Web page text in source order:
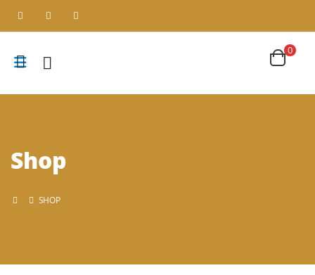
Shop
SHOP
0